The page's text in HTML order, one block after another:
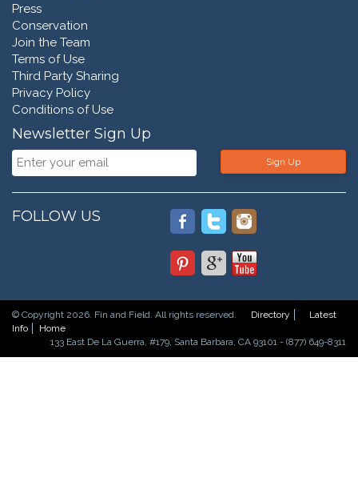
Press
Conservation
Join the Team
Terms of Use
Third Party Sharing
Privacy Policy
Conditions of Use
Newsletter Sign Up
Sign Up
FOLLOW US
© Copyright 2026. Fin and Field. All rights reserved. Directory
Latest
Info
Home
133 East De La Guerra, #179, Santa Barbara, CA 93101 - (877) 649-8311